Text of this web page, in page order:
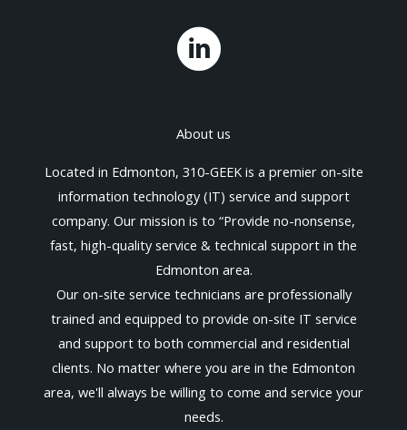
About us
Located in Edmonton, 310-GEEK is a premier on-site
information technology (IT) service and support
company. Our mission is to “Provide no-nonsense,
fast, high-quality service & technical support in the
Edmonton area.
Our on-site service technicians are professionally
trained and equipped to provide on-site IT service
and support to both commercial and residential
clients. No matter where you are in the Edmonton
area, we'll always be willing to come and service your
needs.